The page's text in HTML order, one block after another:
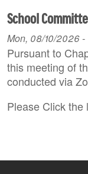
School
Mon, 08/10/2026
Pursuant to
this meeting of
conducted via
Please Click